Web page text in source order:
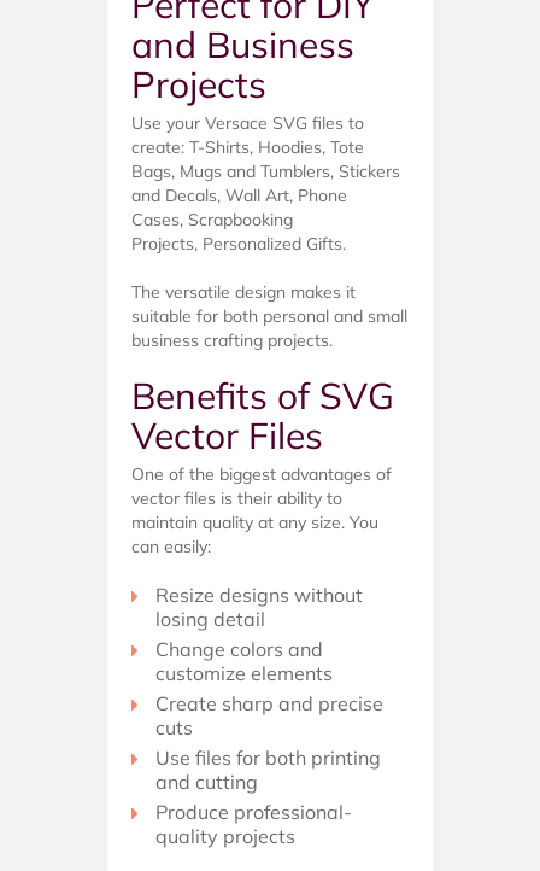
and Business
Projects
Use your Versace SVG files to
create: T-Shirts, Hoodies, Tote
Bags, Mugs and Tumblers, Stickers
and Decals, Wall Art, Phone
Cases, Scrapbooking
Projects, Personalized Gifts.
The versatile design makes it
suitable for both personal and small
business crafting projects.
Benefits of SVG
Vector Files
One of the biggest advantages of
vector files is their ability to
maintain quality at any size. You
can easily:
Resize designs without
losing detail
Change colors and
customize elements
Create sharp and precise
cuts
Use files for both printing
and cutting
Produce professional-
quality projects